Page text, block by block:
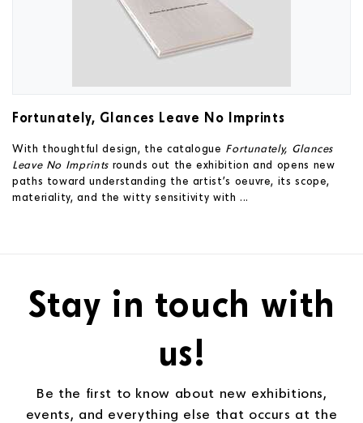
Fortunately, Glances Leave No Imprints
With thoughtful design, the catalogue Fortunately, Glances
Leave No Imprints rounds out the exhibition and opens new
paths toward understanding the artist’s oeuvre, its scope,
materiality, and the witty sensitivity with ...
Stay in touch with
us!
Be the first to know about new exhibitions,
events, and everything else that occurs at the